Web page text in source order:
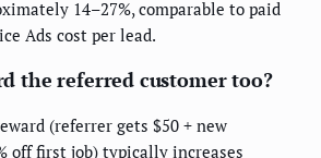
14–27%, comparable to paid
Ads cost per lead.
the referred customer too?
(referrer gets $50 + new
off first job) typically increases